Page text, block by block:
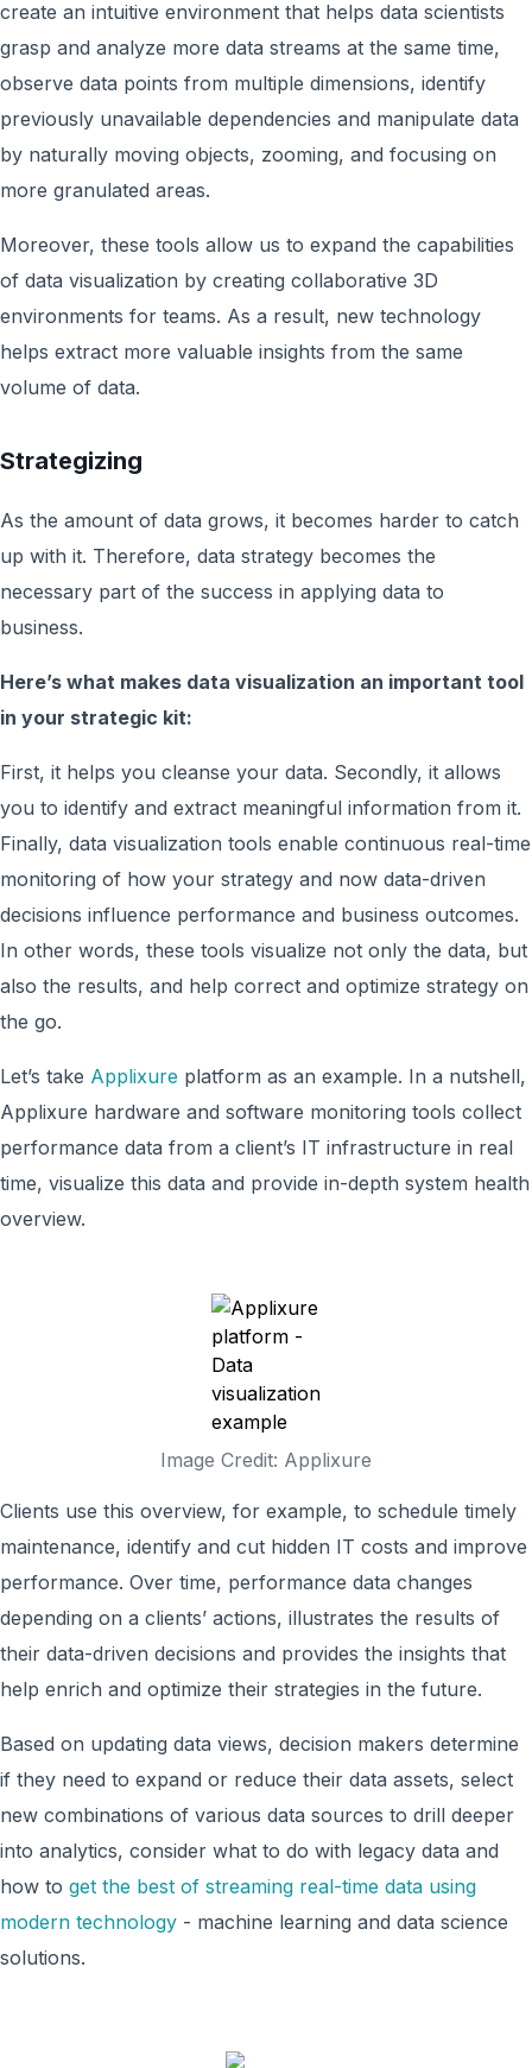
create an intuitive environment that helps data scientists
grasp and analyze more data streams at the same time,
observe data points from multiple dimensions, identify
previously unavailable dependencies and manipulate data
by naturally moving objects, zooming, and focusing on
more granulated areas.
Moreover, these tools allow us to expand the capabilities
of data visualization by creating collaborative 3D
environments for teams. As a result, new technology
helps extract more valuable insights from the same
volume of data.
Strategizing
As the amount of data grows, it becomes harder to catch
up with it. Therefore, data strategy becomes the
necessary part of the success in applying data to
business.
Here’s what makes data visualization an important tool
in your strategic kit:
First, it helps you cleanse your data. Secondly, it allows
you to identify and extract meaningful information from it.
Finally, data visualization tools enable continuous real-time
monitoring of how your strategy and now data-driven
decisions influence performance and business outcomes.
In other words, these tools visualize not only the data, but
also the results, and help correct and optimize strategy on
the go.
Let’s take Applixure platform as an example. In a nutshell,
Applixure hardware and software monitoring tools collect
performance data from a client’s IT infrastructure in real
time, visualize this data and provide in-depth system health
overview.
Image Credit: Applixure
Clients use this overview, for example, to schedule timely
maintenance, identify and cut hidden IT costs and improve
performance. Over time, performance data changes
depending on a clients’ actions, illustrates the results of
their data-driven decisions and provides the insights that
help enrich and optimize their strategies in the future.
Based on updating data views, decision makers determine
if they need to expand or reduce their data assets, select
new combinations of various data sources to drill deeper
into analytics, consider what to do with legacy data and
how to get the best of streaming real-time data using
modern technology - machine learning and data science
solutions.